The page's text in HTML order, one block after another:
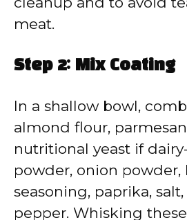
meat.
Step 2: Mix Coating
In a shallow bowl,
almond flour,
nutritional yeast if
powder, onion powder,
seasoning, paprika,
pepper. Whisking